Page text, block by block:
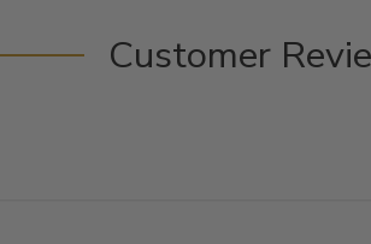
Customer